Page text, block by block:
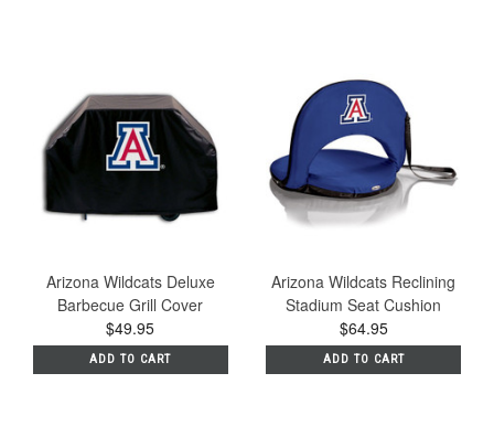
Arizona Wildcats Deluxe
Barbecue Grill Cover
$49.95
ADD TO CART
Arizona Wildcats Reclining
Stadium Seat Cushion
$64.95
ADD TO CART